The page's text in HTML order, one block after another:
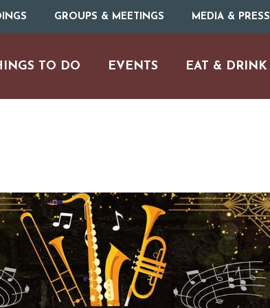
GROUPS & MEETINGS MEDIA & PRESS
TO DO
ARTS & CULTURE
EVENTS EAT & DRINK